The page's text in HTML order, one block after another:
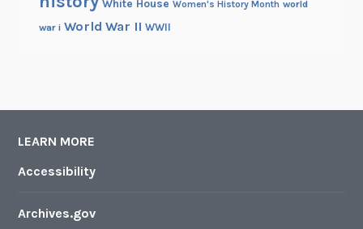
White House Women's History Month world
war i World War II WWII
LEARN MORE
Accessibility
Archives.gov